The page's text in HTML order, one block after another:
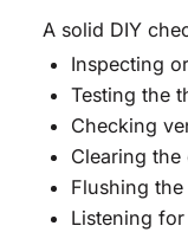
A solid DIY
Inspecting
Testing the
Checking
Clearing
Flushing
Listening